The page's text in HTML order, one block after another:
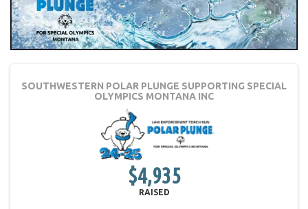
SOUTHWESTERN POLAR PLUNGE SUPPORTING SPECIAL
OLYMPICS MONTANA INC
$4,935
RAISED